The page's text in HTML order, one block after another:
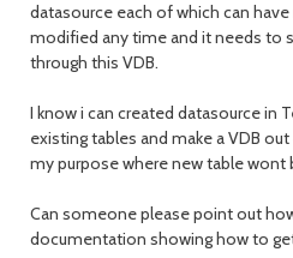
datasource each of which can
modified any time and it needs to
through this VDB.
I know i can created datasource in
existing tables and make a VDB
my purpose where new table wont
Can someone please point out
documentation showing how to